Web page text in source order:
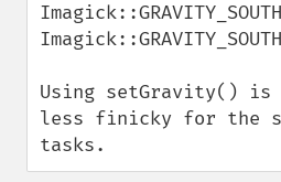
Imagick::GRAVITY_SOUTH
Using setGravity() is
less finicky for the
tasks.